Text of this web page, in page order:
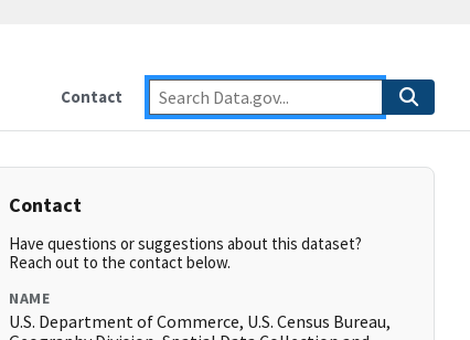
Contact
Contact
Have questions or suggestions about this dataset?
Reach out to the contact below.
NAME
U.S. Department of Commerce, U.S. Census Bureau,